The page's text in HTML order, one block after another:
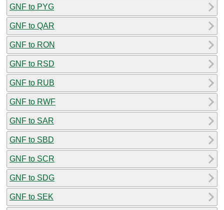
GNF to PYG
GNF to QAR
GNF to RON
GNF to RSD
GNF to RUB
GNF to RWF
GNF to SAR
GNF to SBD
GNF to SCR
GNF to SDG
GNF to SEK